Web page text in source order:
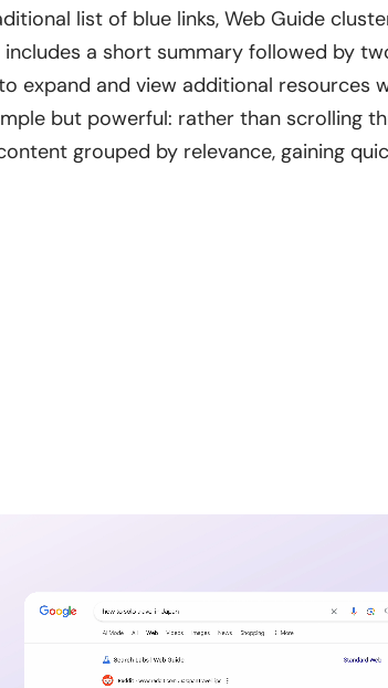
list of blue links, Web Guide
includes a short summary followed by
expand and view additional resources
but powerful: rather than scrolling
grouped by relevance, gaining